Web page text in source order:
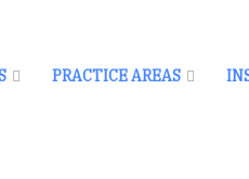
PRACTICE AREAS